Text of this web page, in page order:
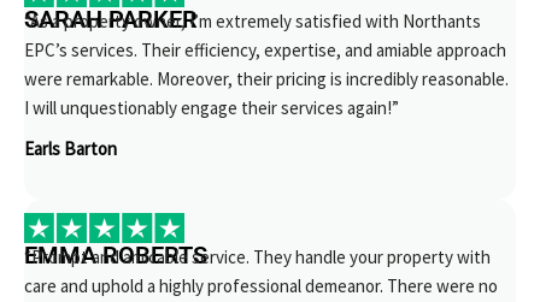
SARAH PARKER
“As a property owner, I’m extremely satisfied with Northants
EPC’s services. Their efficiency, expertise, and amiable approach
were remarkable. Moreover, their pricing is incredibly reasonable.
I will unquestionably engage their services again!”
Earls Barton
EMMA ROBERTS
“Prompt and amicable service. They handle your property with
care and uphold a highly professional demeanor. There were no